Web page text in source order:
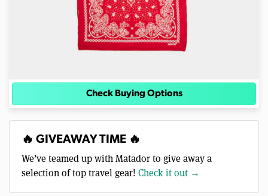
Check Buying Options
🔥 GIVEAWAY TIME 🔥
We’ve teamed up with Matador to give away a
selection of top travel gear! Check it out →